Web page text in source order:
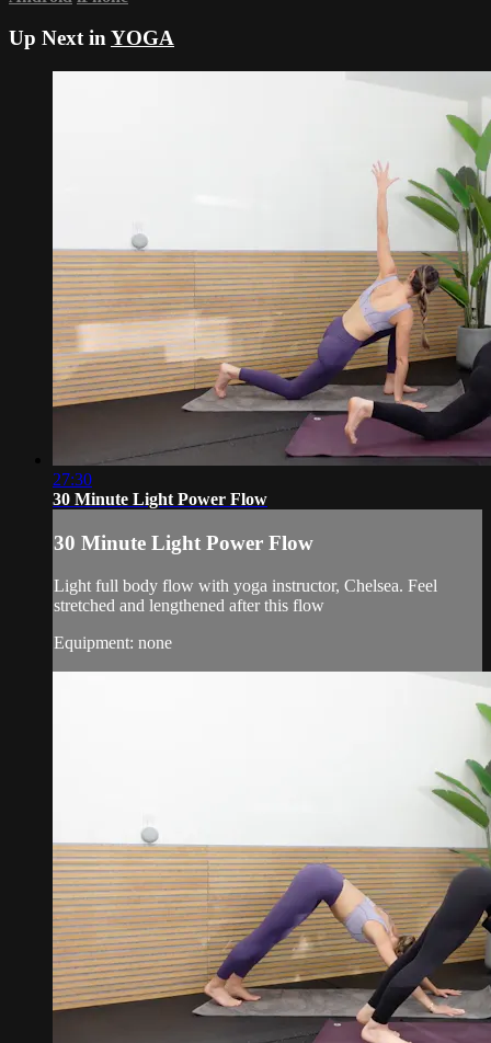
Up Next inYOGA
27:30
30 Minute Light Power Flow
30 Minute Light Power Flow
Light full body flow with yoga instructor, Chelsea. Feel
stretched and lengthened after this flow
Equipment: none